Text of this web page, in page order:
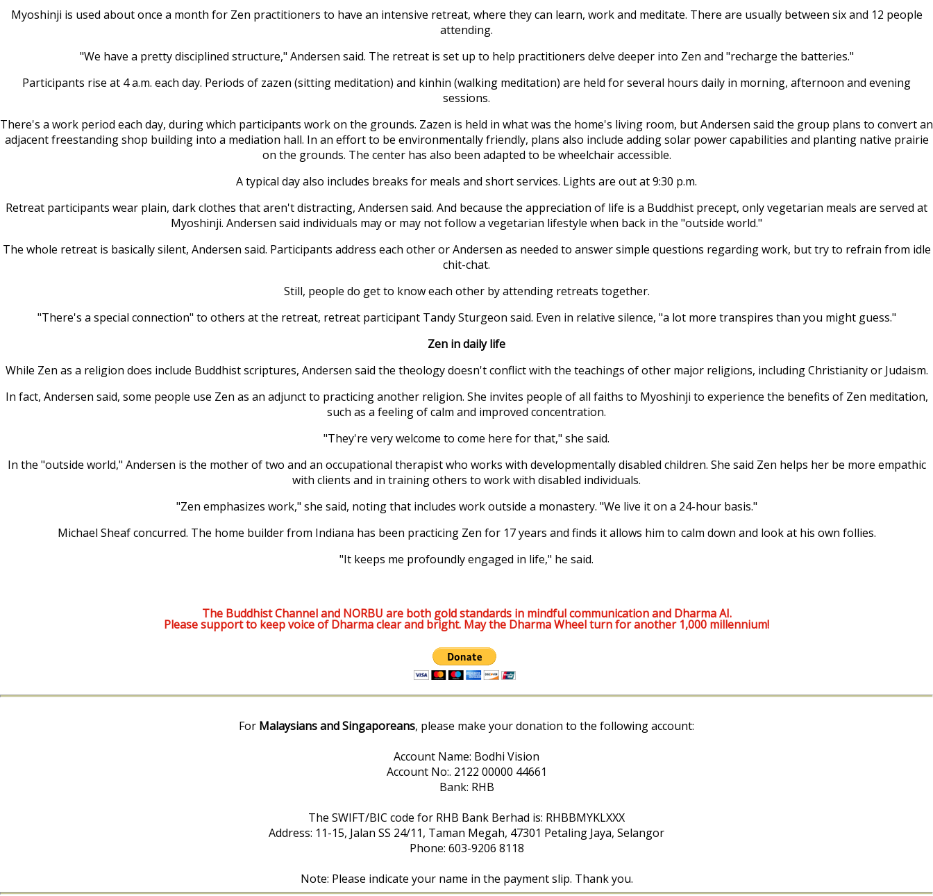
Myoshinji is used about once a month for Zen practitioners to have an intensive retreat, where they can learn, work and meditate. There are usually between six and 12 people
attending.
"We have a pretty disciplined structure," Andersen said. The retreat is set up to help practitioners delve deeper into Zen and "recharge the batteries."
Participants rise at 4 a.m. each day. Periods of zazen (sitting meditation) and kinhin (walking meditation) are held for several hours daily in morning, afternoon and evening
sessions.
There's a work period each day, during which participants work on the grounds. Zazen is held in what was the home's living room, but Andersen said the group plans to convert an
adjacent freestanding shop building into a mediation hall. In an effort to be environmentally friendly, plans also include adding solar power capabilities and planting native prairie
on the grounds. The center has also been adapted to be wheelchair accessible.
A typical day also includes breaks for meals and short services. Lights are out at 9:30 p.m.
Retreat participants wear plain, dark clothes that aren't distracting, Andersen said. And because the appreciation of life is a Buddhist precept, only vegetarian meals are served at
Myoshinji. Andersen said individuals may or may not follow a vegetarian lifestyle when back in the "outside world."
The whole retreat is basically silent, Andersen said. Participants address each other or Andersen as needed to answer simple questions regarding work, but try to refrain from idle
chit-chat.
Still, people do get to know each other by attending retreats together.
"There's a special connection" to others at the retreat, retreat participant Tandy Sturgeon said. Even in relative silence, "a lot more transpires than you might guess."
Zen in daily life
While Zen as a religion does include Buddhist scriptures, Andersen said the theology doesn't conflict with the teachings of other major religions, including Christianity or Judaism.
In fact, Andersen said, some people use Zen as an adjunct to practicing another religion. She invites people of all faiths to Myoshinji to experience the benefits of Zen meditation,
such as a feeling of calm and improved concentration.
"They're very welcome to come here for that," she said.
In the "outside world," Andersen is the mother of two and an occupational therapist who works with developmentally disabled children. She said Zen helps her be more empathic
with clients and in training others to work with disabled individuals.
"Zen emphasizes work," she said, noting that includes work outside a monastery. "We live it on a 24-hour basis."
Michael Sheaf concurred. The home builder from Indiana has been practicing Zen for 17 years and finds it allows him to calm down and look at his own follies.
"It keeps me profoundly engaged in life," he said.
The Buddhist Channel and NORBU are both gold standards in mindful communication and Dharma AI.
Please support to keep voice of Dharma clear and bright. May the Dharma Wheel turn for another 1,000 millennium!
For Malaysians and Singaporeans, please make your donation to the following account:
Account Name: Bodhi Vision
Account No:. 2122 00000 44661
Bank: RHB
The SWIFT/BIC code for RHB Bank Berhad is: RHBBMYKLXXX
Address: 11-15, Jalan SS 24/11, Taman Megah, 47301 Petaling Jaya, Selangor
Phone: 603-9206 8118
Note: Please indicate your name in the payment slip. Thank you.